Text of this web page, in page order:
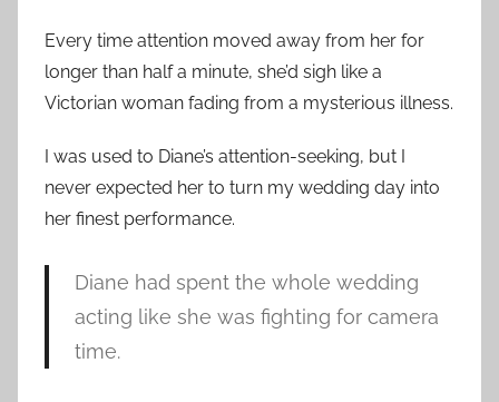
Every time attention moved away from her for
longer than half a minute, she’d sigh like a
Victorian woman fading from a mysterious illness.
I was used to Diane’s attention-seeking, but I
never expected her to turn my wedding day into
her finest performance.
Diane had spent the whole wedding
acting like she was fighting for camera
time.